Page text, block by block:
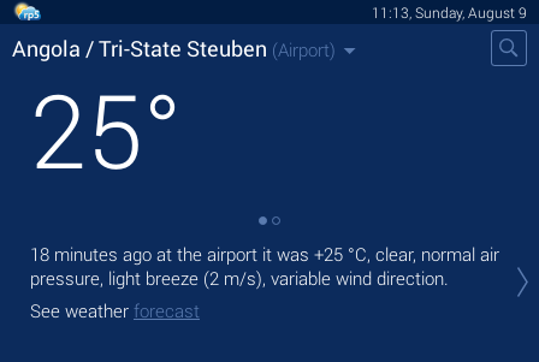
11:13, Sunday, August 9
Angola / Tri-State Steuben (Airport)
25°
18 minutes ago at the airport it was +25 °C, clear, normal air
pressure, light breeze (2 m/s), variable wind direction.
See weather forecast